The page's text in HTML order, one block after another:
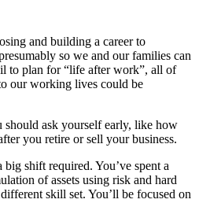
and building a career to
so we and our families can
to plan for “life after work”, all of
our working lives could be
should ask yourself early, like how
you retire or sell your business.
big shift required. You’ve spent a
of assets using risk and hard
skill set. You’ll be focused on